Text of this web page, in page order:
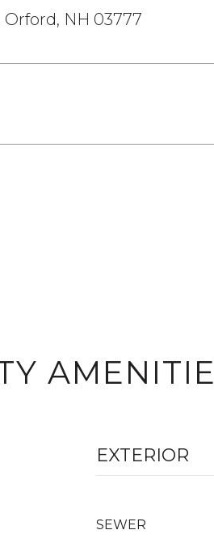
NH 03777
EXTERIOR
SEWER